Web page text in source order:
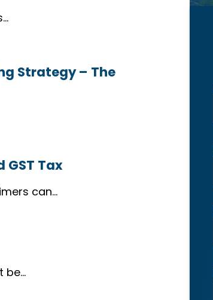
Strategy – The
GST Tax
can…
be…